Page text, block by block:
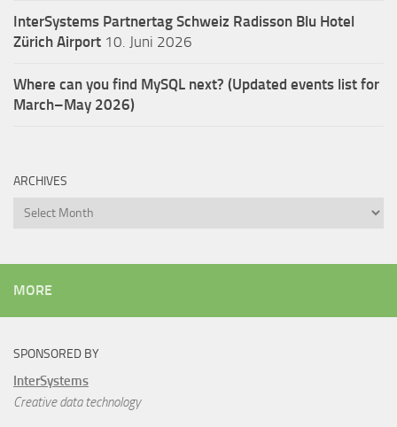
InterSystems Partnertag Schweiz Radisson Blu Hotel
Zürich Airport 10. Juni 2026
Where can you find MySQL next? (Updated events list for
March–May 2026)
ARCHIVES
Archives
MORE
SPONSORED BY
InterSystems
Creative data technology